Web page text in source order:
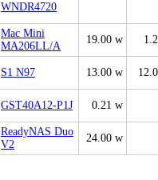
WNDR4720
Mac Mini
MA206LL/A
19.00 w
S1 N97 13.00 w
GST40A12-P1J 0.21 w
ReadyNAS Duo
V2
24.00 w